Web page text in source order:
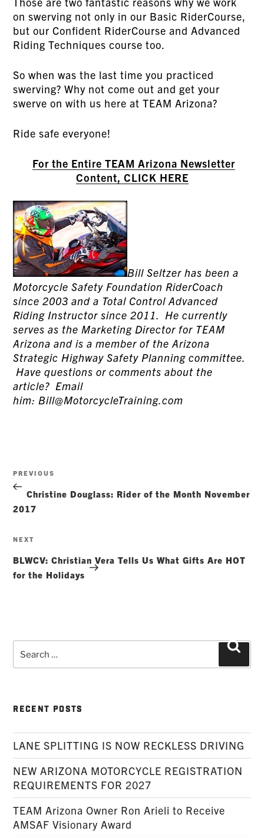
on swerving not only in our Basic RiderCourse,
but our Confident RiderCourse and Advanced
Riding Techniques course too.
So when was the last time you practiced
swerving? Why not come out and get your
swerve on with us here at TEAM Arizona?
Ride safe everyone!
For the Entire TEAM Arizona Newsletter
Content, CLICK HERE
Bill Seltzer has been a
Motorcycle Safety Foundation RiderCoach
since 2003 and a Total Control Advanced
Riding Instructor since 2011. He currently
serves as the Marketing Director for TEAM
Arizona and is a member of the Arizona
Strategic Highway Safety Planning committee.
Have questions or comments about the
article? Email
him: Bill@MotorcycleTraining.com
navigation
Previous
Post
PREVIOUS
Christine Douglass: Rider of the Month November
2017
Next
NEXT
BLWCV: Christian Vera Tells Us What Gifts Are HOT
for the Holidays
for:
RECENT POSTS
LANE SPLITTING IS NOW RECKLESS DRIVING
NEW ARIZONA MOTORCYCLE REGISTRATION
REQUIREMENTS FOR 2027
TEAM Arizona Owner Ron Arieli to Receive
AMSAF Visionary Award